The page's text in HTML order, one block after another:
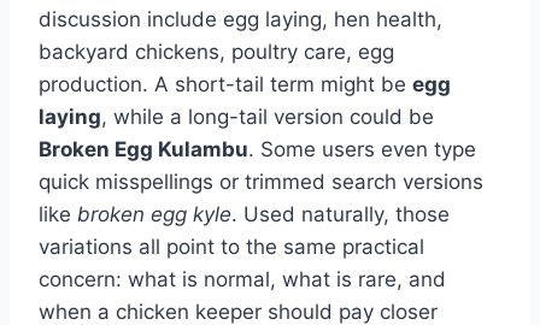
discussion include egg laying, hen health,
backyard chickens, poultry care, egg
production. A short-tail term might be egg
laying, while a long-tail version could be
Broken Egg Kulambu. Some users even type
quick misspellings or trimmed search versions
like broken egg kyle. Used naturally, those
variations all point to the same practical
concern: what is normal, what is rare, and
when a chicken keeper should pay closer